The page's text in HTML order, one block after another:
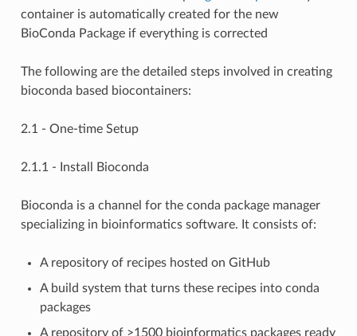
container is automatically created for the new
BioConda Package if everything is corrected
The following are the detailed steps involved in creating
bioconda based biocontainers:
2.1 - One-time Setup
2.1.1 - Install Bioconda
Bioconda is a channel for the conda package manager
specializing in bioinformatics software. It consists of:
A repository of recipes hosted on GitHub
A build system that turns these recipes into conda
packages
A repository of >1500 bioinformatics packages ready